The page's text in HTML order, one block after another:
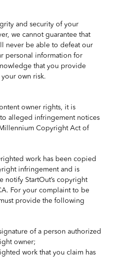
and security of your
we cannot guarantee that
never be able to defeat our
personal information for
that you provide
own risk.
owner rights, it is
alleged infringement notices
Copyright Act of
work has been copied
infringement and is
notify StartOut’s copyright
For your complaint to be
provide the following
of a person authorized
owner;
work that you claim has